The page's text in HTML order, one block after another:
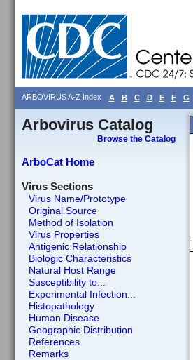
ARBOVIRUS A-Z Index A B C D E F G
Arbovirus Catalog
Browse the Catalog
ArboCat Home
Virus Sections
Virus Name/Prototype
Original Source
Method of Isolation
Virus Properties
Antigenic Relationship
Biologic Characteristics
Natural Host Range
Susceptibility to...
Experimental Infection...
Histopathology
Human Disease
Geographic Distribution
References
Remarks